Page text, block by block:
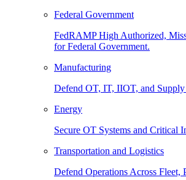
Federal Government
FedRAMP High Authorized,
for Federal Government.
Manufacturing
Defend OT, IT, IIOT, and Supply
Energy
Secure OT Systems and Critical
Transportation and Logistics
Defend Operations Across Fleet,